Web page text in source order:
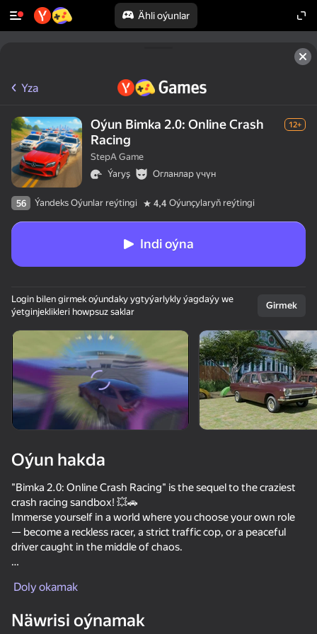
Ähli oýunlar
Enjamy aýlaň
Bu oýun diňe peýza
ugry goldaýar
Race Survival: Arena King
Crash X
Yza
Oýun Bimka 2.0: Online Crash
Racing
12+
StepA Game
Ýaryş
Огланлар үчүн
56 Ýandeks Oýunlar reýtingi 4,4 Oýunçylaryň reýtingi
Indi oýna
Login bilen girmek oýundaky ygtyýarlykly ýagdaýy we
ýetginjeklikleri howpsuz saklar
Girmek
Oýun hakda
"Bimka 2.0: Online Crash Racing" is the sequel to the craziest
crash racing sandbox! 💥🚗
Immerse yourself in a world where you choose your own role
— become a reckless racer, a strict traffic cop, or a peaceful
driver caught in the middle of chaos.
🚓 Chase, patrol, fine — feel like a real police officer
🛞 Cause massive crashes or investigate their cause
Doly okamak
Näwrisi oýnamak